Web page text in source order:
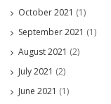
October 2021 (1)
September 2021 (1)
August 2021 (2)
July 2021 (2)
June 2021 (1)